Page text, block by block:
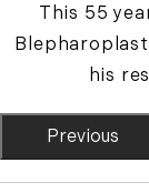
This 55
his
Previous